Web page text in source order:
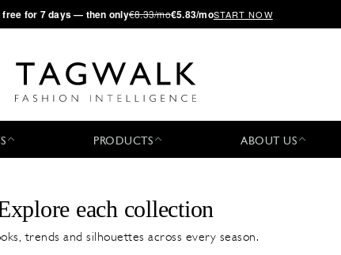
free for 7 days — then only€8.33/mo€5.83/moSTART NOW
PRODUCTS ABOUT US
each collection
trends and silhouettes across every season.